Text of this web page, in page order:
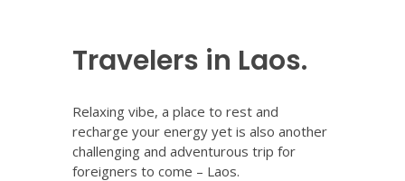
Travelers in Laos.
Relaxing vibe, a place to rest and
recharge your energy yet is also another
challenging and adventurous trip for
foreigners to come – Laos.